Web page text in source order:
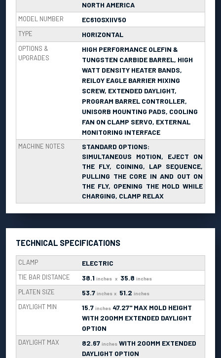
NORTH AMERICA
MODEL NUMBER EC610SXIIV50
TYPE HORIZONTAL
OPTIONS &
UPGRADES
HIGH PERFORMANCE OLEFIN &
TUNGSTEN CARBIDE BARREL, HIGH
WATT DENSITY HEATER BANDS,
REILOY EAGLE BARRIER MIXING
SCREW, EXTENDED DAYLIGHT,
PROGRAM BARREL CONTROLLER,
UNISORB MOUNTING PADS, COOLING
FAN ON CLAMP SERVO, EXTERNAL
MONITORING INTERFACE
MACHINE NOTES
STANDARD OPTIONS:
SIMULTANEOUS MOTION, EJECT ON
THE FLY, COINING, LAP SEQUENCE,
PULLING THE CORE IN AND OUT ON
THE FLY, OPENING THE MOLD WHILE
CHARGING, CLAMP RELAX
TECHNICAL SPECIFICATIONS
CLAMP ELECTRIC
TIE BAR DISTANCE 38.1 inches x 35.8 inches
PLATEN SIZE 53.7 inches x 51.2 inches
DAYLIGHT MIN 15.7 inches 47.27" MAX MOLD HEIGHT
WITH 200MM EXTENDED DAYLIGHT
OPTION
DAYLIGHT MAX 82.67 inches WITH 200MM EXTENDED
DAYLIGHT OPTION